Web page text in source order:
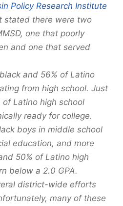
Policy Research Institute
stated there were two
one that poorly
and one that served
and 56% of Latino
from high school. Just
of Latino high school
ready for college.
boys in middle school
education, and more
50% of Latino high
below a 2.0 GPA.
district-wide efforts
many of these